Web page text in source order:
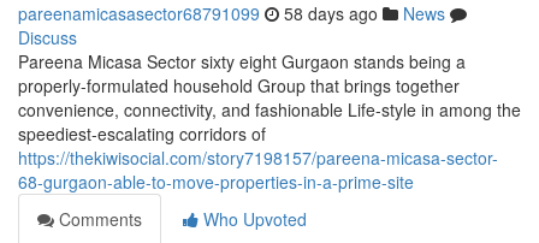
pareenamicasasector68791099 58 days ago
News
Discuss
Pareena Micasa Sector sixty eight Gurgaon stands being a
properly-formulated household Group that brings together
convenience, connectivity, and fashionable Life-style in among the
speediest-escalating corridors of
https://thekiwisocial.com/story7198157/pareena-micasa-sector-
68-gurgaon-able-to-move-properties-in-a-prime-site
Comments
Who Upvoted